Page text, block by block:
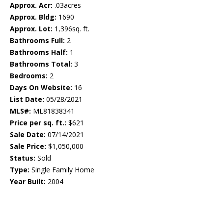
Approx. Acr: .03acres
Approx. Bldg: 1690
Approx. Lot: 1,396sq. ft.
Bathrooms Full: 2
Bathrooms Half: 1
Bathrooms Total: 3
Bedrooms: 2
Days On Website: 16
List Date: 05/28/2021
MLS#: ML81838341
Price per sq. ft.: $621
Sale Date: 07/14/2021
Sale Price: $1,050,000
Status: Sold
Type: Single Family Home
Year Built: 2004